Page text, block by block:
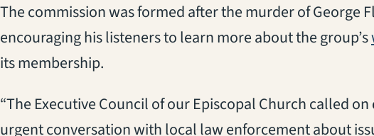
The commission was formed after the murder of George
encouraging his listeners to learn more about the group’s
its membership.
“The Executive Council of our Episcopal Church called
urgent conversation with local law enforcement about